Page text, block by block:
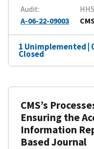
Audit
A-06-22-09003
1 Unimplemented |
Closed
CMS’s
Ensuring the
Information
Based Journal